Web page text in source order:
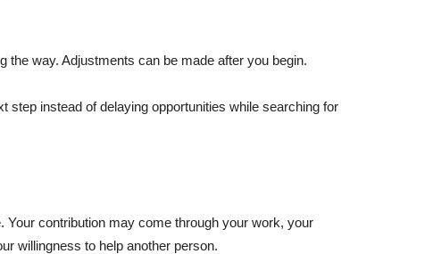
the way. Adjustments can be made after you begin.
step instead of delaying opportunities while searching for
contribution may come through your work, your
willingness to help another person.